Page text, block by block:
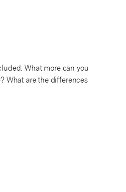
What more can you
What are the differences